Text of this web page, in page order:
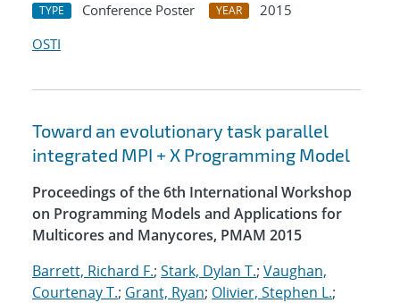
TYPE Conference Poster YEAR
2015
OSTI
Toward an evolutionary task parallel
integrated MPI + X Programming Model
Proceedings of the 6th International Workshop
on Programming Models and Applications for
Multicores and Manycores, PMAM 2015
Barrett, Richard F.; Stark, Dylan T.; Vaughan,
Courtenay T.; Grant, Ryan; Olivier, Stephen L.;